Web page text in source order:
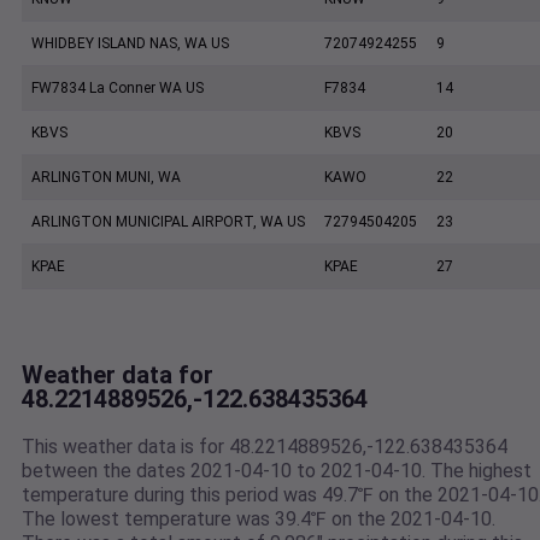
WHIDBEY ISLAND NAS, WA US 72074924255 9
FW7834 La Conner WA US F7834 14
KBVS KBVS 20
ARLINGTON MUNI, WA KAWO 22
ARLINGTON MUNICIPAL AIRPORT, WA US 72794504205 23
KPAE KPAE 27
Weather data for
48.2214889526,-122.638435364
This weather data is for 48.2214889526,-122.638435364
between the dates 2021-04-10 to 2021-04-10. The highest
temperature during this period was 49.7℉ on the 2021-04-
The lowest temperature was 39.4℉ on the 2021-04-10.